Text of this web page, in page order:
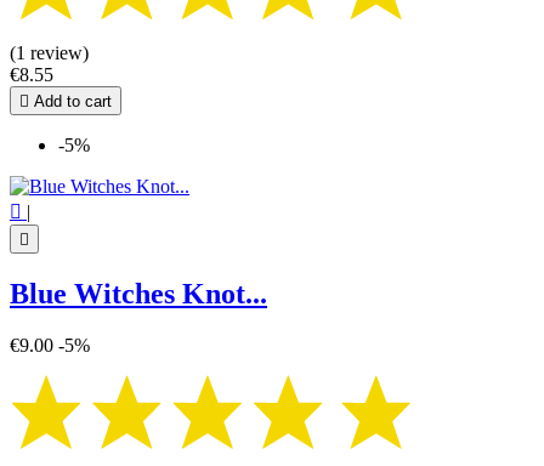
(1 review)
€8.55
 Add to cart
-5%
 |

Blue Witches Knot...
€9.00 -5%